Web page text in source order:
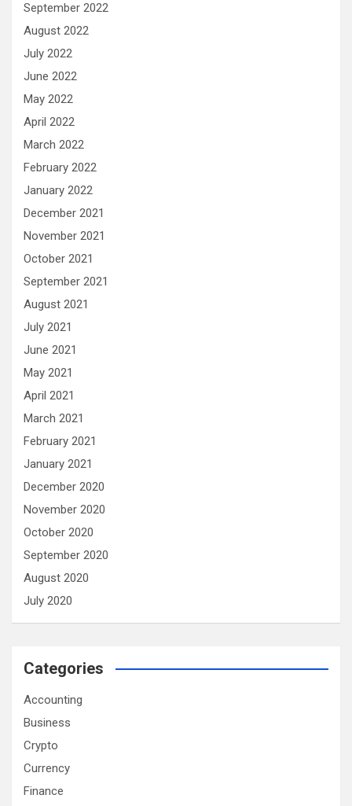
September 2022
August 2022
July 2022
June 2022
May 2022
April 2022
March 2022
February 2022
January 2022
December 2021
November 2021
October 2021
September 2021
August 2021
July 2021
June 2021
May 2021
April 2021
March 2021
February 2021
January 2021
December 2020
November 2020
October 2020
September 2020
August 2020
July 2020
Categories
Accounting
Business
Crypto
Currency
Finance